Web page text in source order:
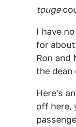
touge
I have
for
Ron and
the dean
Here's
off here,